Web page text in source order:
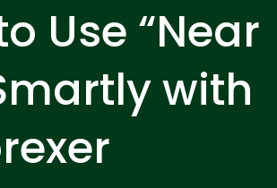
Use “Near
with